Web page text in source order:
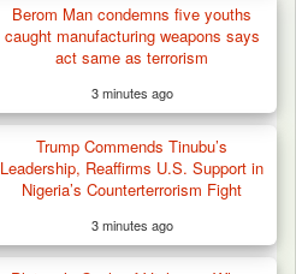
Berom Man condemns five youths
caught manufacturing weapons says
act same as terrorism
3 minutes ago
Trump Commends Tinubu’s
Leadership, Reaffirms U.S. Support in
Nigeria’s Counterterrorism Fight
3 minutes ago